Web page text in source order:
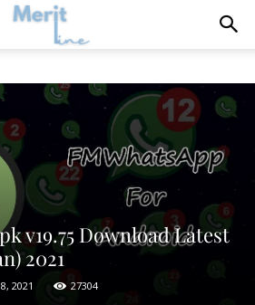
v19.75 Download Latest
2021
2021 27304